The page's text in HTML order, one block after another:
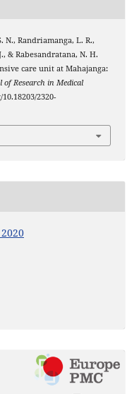
N., Randriamanga, L. R.,
& Rabesandratana, N. H.
care unit at Mahajanga:
Research in Medical
2320-